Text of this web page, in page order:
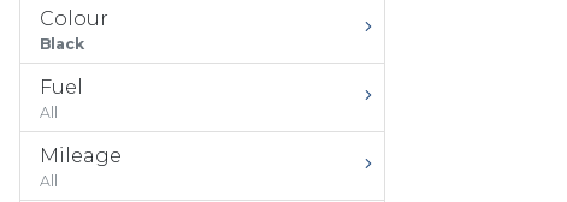
Colour
Black
Fuel
All
Mileage
All